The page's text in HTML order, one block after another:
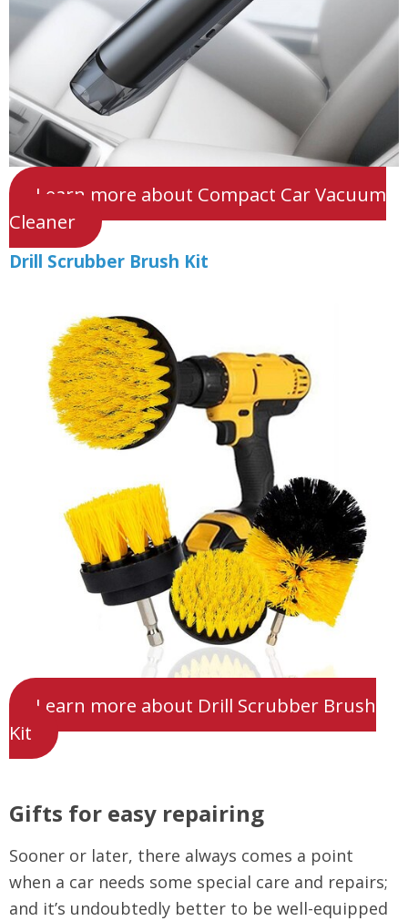
Learn more about Compact Car Vacuum
Cleaner
Drill Scrubber Brush Kit
Learn more about Drill Scrubber Brush
Kit
Gifts for easy repairing
Sooner or later, there always comes a point
when a car needs some special care and repairs;
and it’s undoubtedly better to be well-equipped